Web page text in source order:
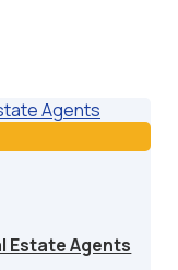
Estate Agents